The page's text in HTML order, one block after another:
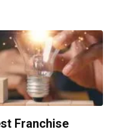
Franchise